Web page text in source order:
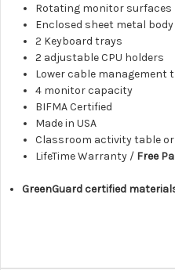
Rotating monitor surfaces
Enclosed sheet metal body
2 Keyboard trays
2 adjustable CPU holders
Lower cable management
4 monitor capacity
BIFMA Certified
Made in USA
Classroom activity table
LifeTime Warranty /Free
GreenGuard certified